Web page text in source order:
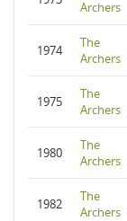
Archers
1974
The
Archers
1975
The
Archers
1980
The
Archers
1982
The
Archers